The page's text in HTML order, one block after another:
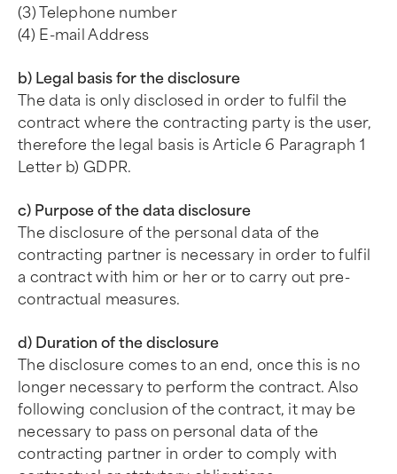
(3) Telephone number
(4) E-mail Address
b) Legal basis for the disclosure
The data is only disclosed in order to fulfil the
contract where the contracting party is the user,
therefore the legal basis is Article 6 Paragraph 1
Letter b) GDPR.
c) Purpose of the data disclosure
The disclosure of the personal data of the
contracting partner is necessary in order to fulfil
a contract with him or her or to carry out pre-
contractual measures.
d) Duration of the disclosure
The disclosure comes to an end, once this is no
longer necessary to perform the contract. Also
following conclusion of the contract, it may be
necessary to pass on personal data of the
contracting partner in order to comply with